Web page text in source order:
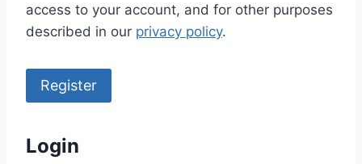
access to your account, and for other purposes
described in our privacy policy.
Register
Login